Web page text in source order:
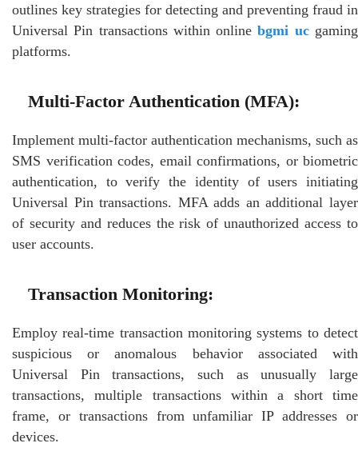
outlines key strategies for detecting and preventing fraud in
Universal Pin transactions within onlinebgmi ucgaming
platforms.
Multi-Factor Authentication (MFA):
Implement multi-factor authentication mechanisms, such as
SMS verification codes, email confirmations, or biometric
authentication, to verify the identity of users initiating
Universal Pin transactions. MFA adds an additional layer
of security and reduces the risk of unauthorized access to
user accounts.
Transaction Monitoring:
Employ real-time transaction monitoring systems to detect
suspicious or anomalous behavior associated with
Universal Pin transactions, such as unusually large
transactions, multiple transactions within a short time
frame, or transactions from unfamiliar IP addresses or
devices.